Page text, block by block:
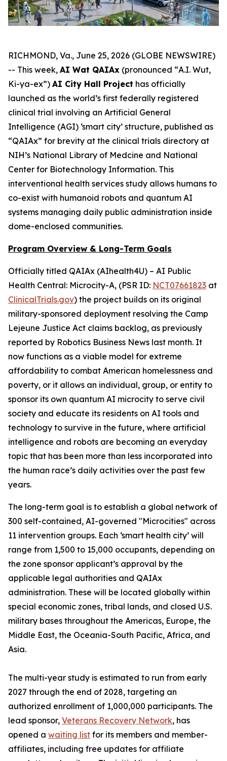
RICHMOND, Va., June 25, 2026 (GLOBE NEWSWIRE)
-- This week, AI Wat QAIAx (pronounced “A.I. Wut,
Ki-ya-ex”) AI City Hall Project has officially
launched as the world’s first federally registered
clinical trial involving an Artificial General
Intelligence (AGI) ‘smart city’ structure, published as
“QAIAx” for brevity at the clinical trials directory at
NIH’s National Library of Medcine and National
Center for Biotechnology Information. This
interventional health services study allows humans to
co-exist with humanoid robots and quantum AI
systems managing daily public administration inside
dome-enclosed communities.
Program Overview & Long-Term Goals
Officially titled QAIAx (AIhealth4U) – AI Public
Health Central: Microcity-A, (PSR ID: NCT07661823 at
ClinicalTrials.gov) the project builds on its original
military-sponsored deployment resolving the Camp
Lejeune Justice Act claims backlog, as previously
reported by Robotics Business News last month. It
now functions as a viable model for extreme
affordability to combat American homelessness and
poverty, or it allows an individual, group, or entity to
sponsor its own quantum AI microcity to serve civil
society and educate its residents on AI tools and
technology to survive in the future, where artificial
intelligence and robots are becoming an everyday
topic that has been more than less incorporated into
the human race’s daily activities over the past few
years.
The long-term goal is to establish a global network of
300 self-contained, AI-governed "Microcities" across
11 intervention groups. Each ‘smart health city’ will
range from 1,500 to 15,000 occupants, depending on
the zone sponsor applicant’s approval by the
applicable legal authorities and QAIAx
administration. These will be located globally within
special economic zones, tribal lands, and closed U.S.
military bases throughout the Americas, Europe, the
Middle East, the Oceania-South Pacific, Africa, and
Asia.
The multi-year study is estimated to run from early
2027 through the end of 2028, targeting an
authorized enrollment of 1,000,000 participants. The
lead sponsor, Veterans Recovery Network, has
opened a waiting list for its members and member-
affiliates, including free updates for affiliate